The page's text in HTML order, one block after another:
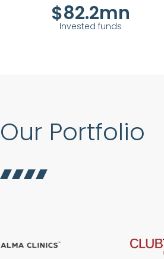
$82.2mn
Invested funds
Our Portfolio